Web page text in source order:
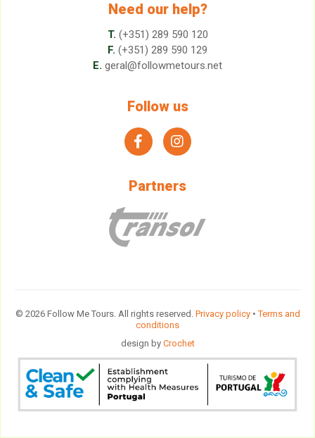
Need our help?
T. (+351) 289 590 120
F. (+351) 289 590 129
E. geral@followmetours.net
Follow us
facebookinstagram
Partners
© 2026 Follow Me Tours. All rights reserved. Privacy policy•Terms and
conditions
design by Crochet